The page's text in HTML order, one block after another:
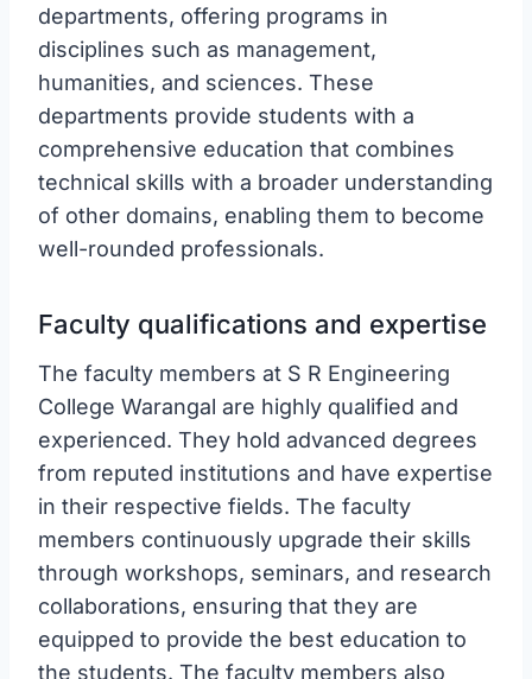
departments, offering programs in
disciplines such as management,
humanities, and sciences. These
departments provide students with a
comprehensive education that combines
technical skills with a broader understanding
of other domains, enabling them to become
well-rounded professionals.
Faculty qualifications and expertise
The faculty members at S R Engineering
College Warangal are highly qualified and
experienced. They hold advanced degrees
from reputed institutions and have expertise
in their respective fields. The faculty
members continuously upgrade their skills
through workshops, seminars, and research
collaborations, ensuring that they are
equipped to provide the best education to
the students. The faculty members also